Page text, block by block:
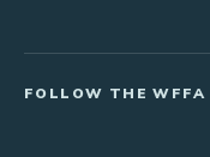
FOLLOW THE WFFA